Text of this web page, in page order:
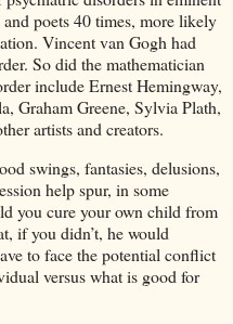
poets 40 times, more likely
Vincent van Gogh had
So did the mathematician
include Ernest Hemingway,
Graham Greene, Sylvia Plath,
artists and creators.
swings, fantasies, delusions,
help spur, in some
you cure your own child from
if you didn’t, he would
to face the potential conflict
versus what is good for